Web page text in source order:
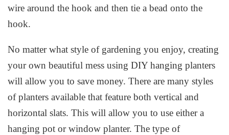
wire around the hook and then tie a bead onto the
hook.
No matter what style of gardening you enjoy, creating
your own beautiful mess using DIY hanging planters
will allow you to save money. There are many styles
of planters available that feature both vertical and
horizontal slats. This will allow you to use either a
hanging pot or window planter. The type of